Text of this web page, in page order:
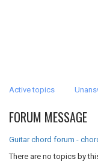
Active topics
FORUM MESSAGE
Guitar chord forum -
There are no topics by